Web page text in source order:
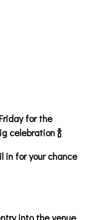
for the
celebration 🍾
in for your chance
into the venue